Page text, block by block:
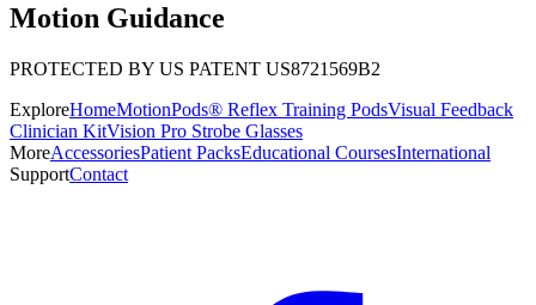
Motion Guidance
PROTECTED BY US PATENT US8721569B2
ExploreHomeMotionPods® Reflex Training PodsVisual Feedback
Clinician KitVision Pro Strobe Glasses
MoreAccessoriesPatient PacksEducational CoursesInternational
SupportContact